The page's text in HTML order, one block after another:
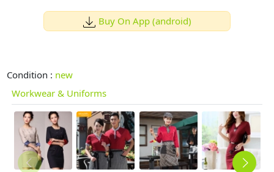
Buy On App (android)
Condition : new
Workwear & Uniforms